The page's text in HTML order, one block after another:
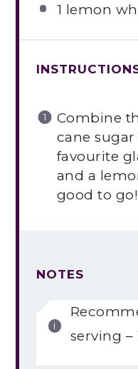
1 lemon
Combine
cane
favourite
and a
good to go!
NOTES
serving